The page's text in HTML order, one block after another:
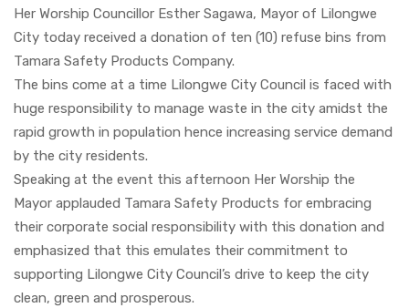
Her Worship Councillor Esther Sagawa, Mayor of Lilongwe
City today received a donation of ten (10) refuse bins from
Tamara Safety Products Company.
The bins come at a time Lilongwe City Council is faced with
huge responsibility to manage waste in the city amidst the
rapid growth in population hence increasing service demand
by the city residents.
Speaking at the event this afternoon Her Worship the
Mayor applauded Tamara Safety Products for embracing
their corporate social responsibility with this donation and
emphasized that this emulates their commitment to
supporting Lilongwe City Council’s drive to keep the city
clean, green and prosperous.